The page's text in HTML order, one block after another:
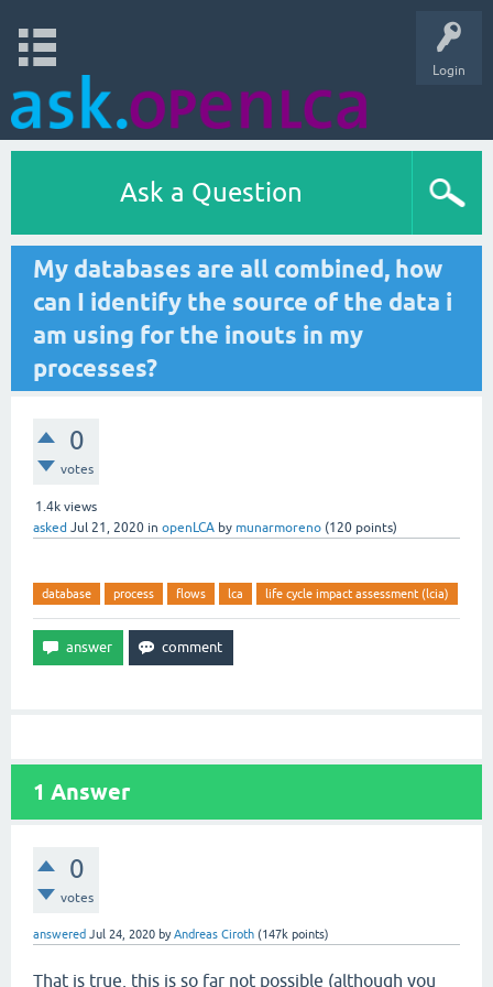
Login
Ask a Question
My databases are all combined, how
can I identify the source of the data i
am using for the inouts in my
processes?
0
votes
1.4k views
asked Jul 21, 2020 in openLCA by munarmoreno (120 points)
database process flows lca life cycle impact assessment (lcia)
1 Answer
0
votes
answered Jul 24, 2020 byAndreas Ciroth (147k points)
That is true, this is so far not possible (although you